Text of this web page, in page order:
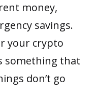
money,
savings.
your crypto
something that
don’t go